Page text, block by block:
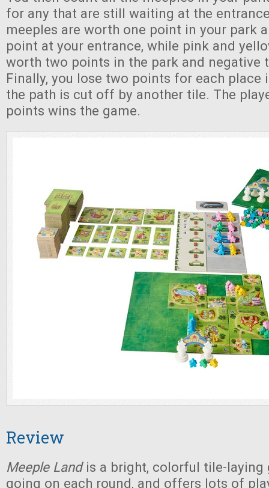
for any that are still waiting at the
meeples are worth one point in your park
point at your entrance, while pink and
worth two points in the park and negative
Finally, you lose two points for each place
the path is cut off by another tile. The
points wins the game.
Review
Meeple Landis a bright, colorful tile-laying
going on each round, and offers lots of